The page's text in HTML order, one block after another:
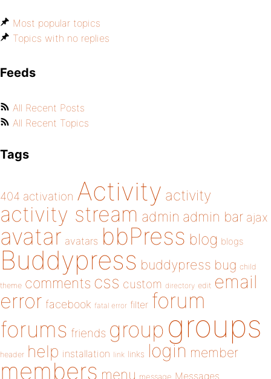
Most popular topics
Topics with no replies
Feeds
All Recent Posts
All Recent Topics
Tags
404 activation Activity activity
activity stream admin admin bar ajax
avatar avatars bbPress blog blogs
Buddypress buddypress bug child
theme comments css custom directory edit email
error facebook fatal error filter forum
forums friends group groups
header help installation link links login member
members menu message Messages